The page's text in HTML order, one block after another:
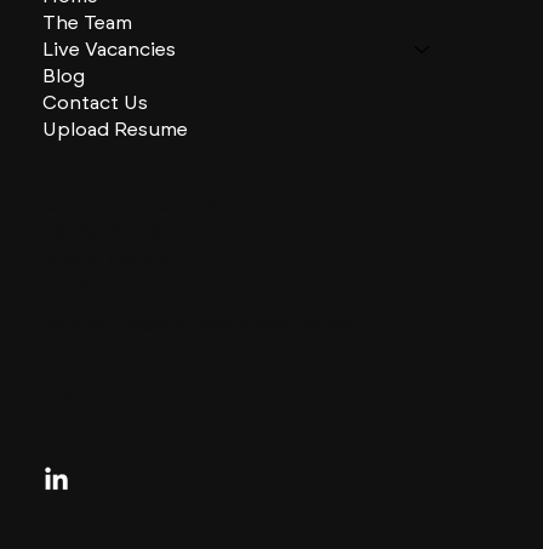
The Team
Live Vacancies
Blog
Contact Us
Upload Resume